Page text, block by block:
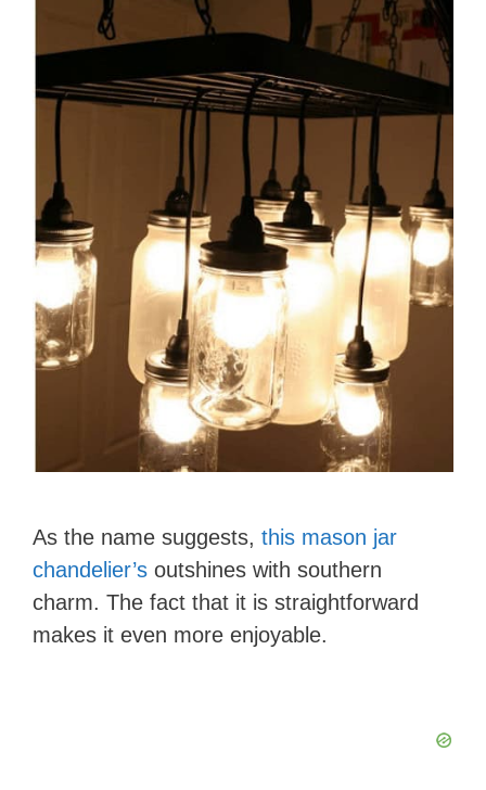
As the name suggests, this mason jar
chandelier’s outshines with southern
charm. The fact that it is straightforward
makes it even more enjoyable.